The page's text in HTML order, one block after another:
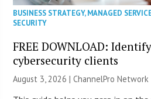
BUSINESS STRATEGY,MANAGED
SECURITY
FREE DOWNLOAD:
cybersecurity clients
August 3, 2026 |ChannelPro Network